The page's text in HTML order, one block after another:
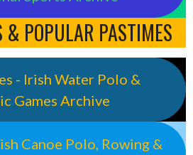
& POPULAR PASTIMES
- Irish Water Polo &
Games Archive
Canoe Polo, Rowing &